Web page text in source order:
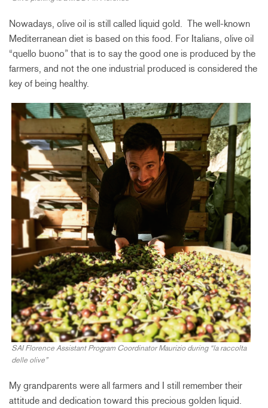
Nowadays, olive oil is still called liquid gold. The well-known
Mediterranean diet is based on this food. For Italians, olive oil
“quello buono” that is to say the good one is produced by the
farmers, and not the one industrial produced is considered the
key of being healthy.
SAI Florence Assistant Program Coordinator Maurizio during “la raccolta
delle olive”
My grandparents were all farmers and I still remember their
attitude and dedication toward this precious golden liquid.